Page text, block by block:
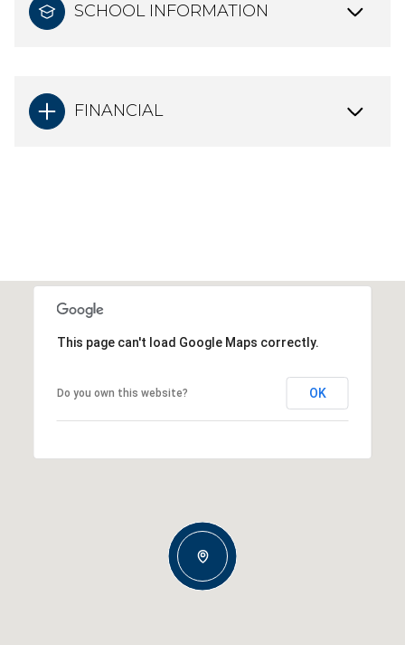
SCHOOL INFORMATION
FINANCIAL
This page can't load Google Maps correctly.
Do you own this website? OK